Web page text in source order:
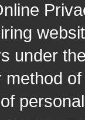
under